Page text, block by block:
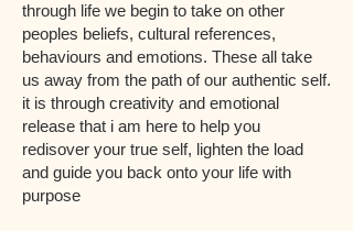
through life we begin to take on other
peoples beliefs, cultural references,
behaviours and emotions. These all take
us away from the path of our authentic self.
it is through creativity and emotional
release that i am here to help you
redisover your true self, lighten the load
and guide you back onto your life with
purpose